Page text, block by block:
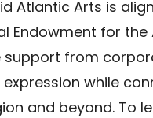
Atlantic Arts is
Endowment for
support from
while
and beyond. To